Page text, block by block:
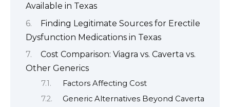
Available in Texas
Finding Legitimate Sources for Erectile
Dysfunction Medications in Texas
Cost Comparison: Viagra vs. Caverta vs.
Other Generics
Factors Affecting Cost
Generic Alternatives Beyond Caverta